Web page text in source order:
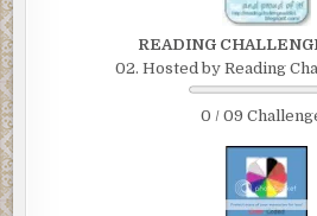
READING
02. Hosted by Reading
0 / 09